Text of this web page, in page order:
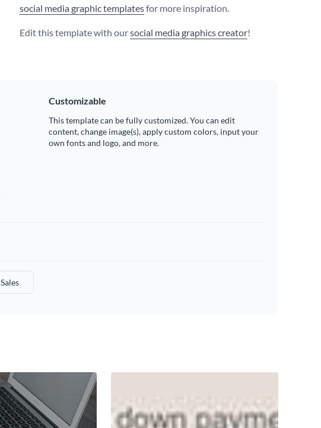
social media graphic templatesfor more inspiration.
Edit this template with oursocial media graphics creator!
Customizable
This template can be fully customized. You can edit
content, change image(s), apply custom colors, input your
own fonts and logo, and more.
Sales